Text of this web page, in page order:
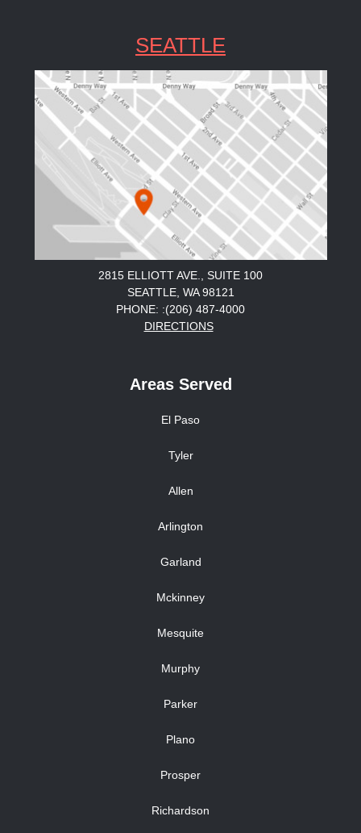
SEATTLE
2815 ELLIOTT AVE., SUITE 100
SEATTLE, WA 98121
PHONE: :(206) 487-4000
DIRECTIONS
Areas Served
El Paso
Tyler
Allen
Arlington
Garland
Mckinney
Mesquite
Murphy
Parker
Plano
Prosper
Richardson